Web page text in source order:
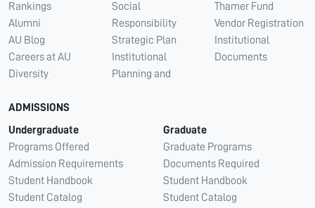
Rankings
Alumni
AU Blog
Careers at AU
Diversity
Social
Responsibility
Strategic Plan
Institutional
Planning and
Thamer Fund
Vendor Registration
Institutional
Documents
ADMISSIONS
Undergraduate
Programs Offered
Admission Requirements
Student Handbook
Student Catalog
Graduate
Graduate Programs
Documents Required
Student Handbook
Student Catalog